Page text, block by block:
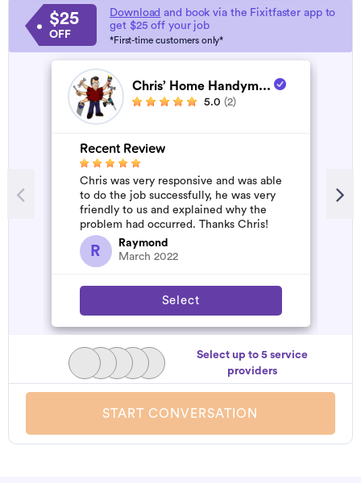
$25
OFF
Download and book via the Fixitfaster app to
get $25 off your job
*First-time customers only*
Chris’ Home Handym...
5.0 (2)
Recent Review
Chris was very responsive and was able
to do the job successfully, he was very
friendly to us and explained why the
problem had occurred. Thanks Chris!
R
Raymond
March 2022
Select
Select up to 5 service
providers
START CONVERSATION